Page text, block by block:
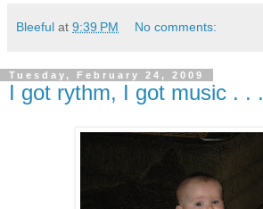
Bleeful at 9:39 PM No comments:
Tuesday, February 24, 2009
I got rythm, I got music . . .